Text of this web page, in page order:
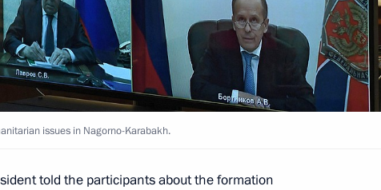
and animal protection activists
issues in Nagorno-Karabakh.
told the participants about the formation